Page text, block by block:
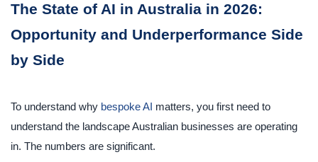
The State of AI in Australia in 2026:
Opportunity and Underperformance Side
by Side
To understand why bespoke AI matters, you first need to
understand the landscape Australian businesses are operating
in. The numbers are significant.